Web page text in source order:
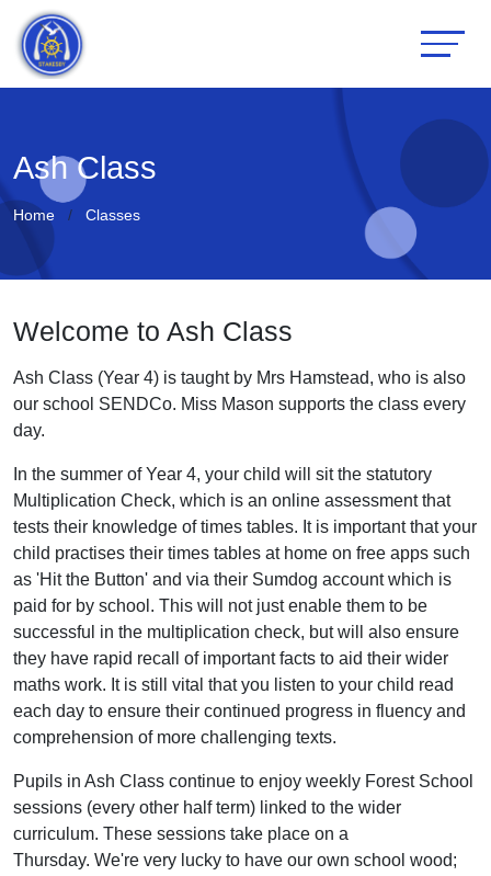
Ash Class
Home Classes
Welcome to Ash Class
Ash Class (Year 4) is taught by Mrs Hamstead, who is also
our school SENDCo. Miss Mason supports the class every
day.
In the summer of Year 4, your child will sit the statutory
Multiplication Check, which is an online assessment that
tests their knowledge of times tables. It is important that your
child practises their times tables at home on free apps such
as 'Hit the Button' and via their Sumdog account which is
paid for by school. This will not just enable them to be
successful in the multiplication check, but will also ensure
they have rapid recall of important facts to aid their wider
maths work. It is still vital that you listen to your child read
each day to ensure their continued progress in fluency and
comprehension of more challenging texts.
Pupils in Ash Class continue to enjoy weekly Forest School
sessions (every other half term) linked to the wider
curriculum. These sessions take place on a
Thursday. We're very lucky to have our own school wood;